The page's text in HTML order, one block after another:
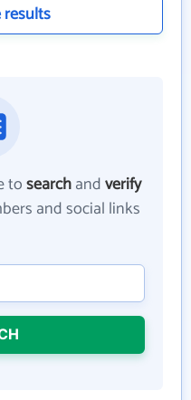
tosearchandverify
and social links